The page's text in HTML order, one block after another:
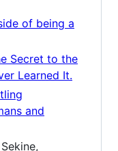
of being a
Secret to the
Learned It.
and